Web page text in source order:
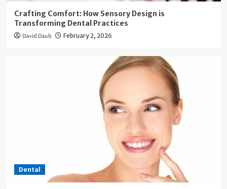
Crafting Comfort: How Sensory Design is
Transforming Dental Practices
David Daub February 2, 2026
Dental